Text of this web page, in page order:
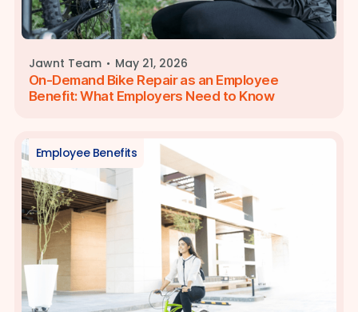
Jawnt Team · May 21, 2026
On-Demand Bike Repair as an Employee
Benefit: What Employers Need to Know
Employee Benefits